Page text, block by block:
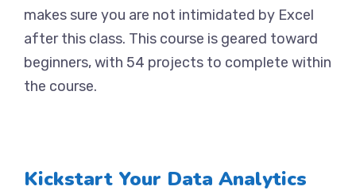
makes sure you are not intimidated by Excel
after this class. This course is geared toward
beginners, with 54 projects to complete within
the course.
Kickstart Your Data Analytics